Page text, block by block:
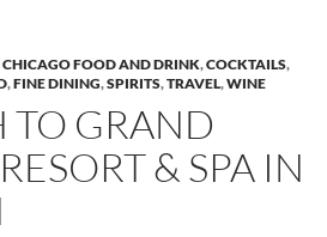
CHICAGO FOOD AND DRINK,COCKTAILS,
,FINE DINING,SPIRITS,TRAVEL,WINE
TO GRAND
& SPA IN